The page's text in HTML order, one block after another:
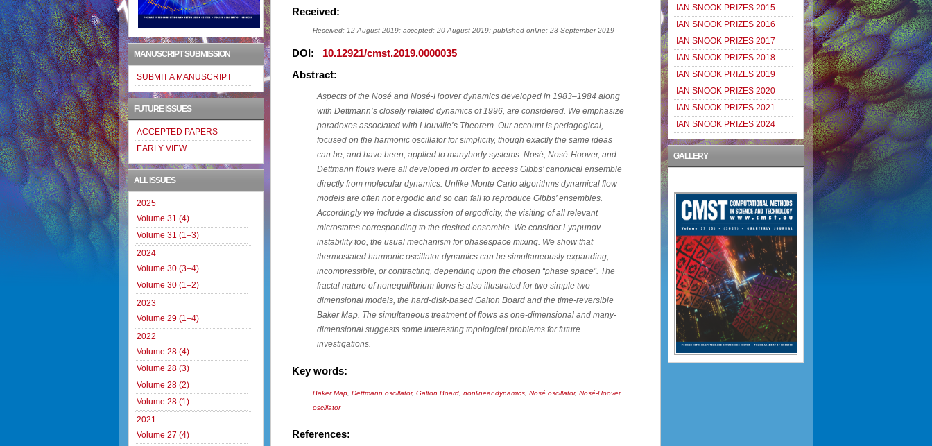
Received:
Received: 12 August 2019; accepted: 20 August 2019; published online: 23 September 2019
DOI: 10.12921/cmst.2019.0000035
Abstract:
Aspects of the Nosé and Nosé-Hoover dynamics developed in 1983–1984 along
with Dettmann’s closely related dynamics of 1996, are considered. We emphasize
paradoxes associated with Liouville’s Theorem. Our account is pedagogical,
focused on the harmonic oscillator for simplicity, though exactly the same ideas
can be, and have been, applied to manybody systems. Nosé, Nosé-Hoover, and
Dettmann flows were all developed in order to access Gibbs’ canonical ensemble
directly from molecular dynamics. Unlike Monte Carlo algorithms dynamical flow
models are often not ergodic and so can fail to reproduce Gibbs’ ensembles.
Accordingly we include a discussion of ergodicity, the visiting of all relevant
microstates corresponding to the desired ensemble. We consider Lyapunov
instability too, the usual mechanism for phasespace mixing. We show that
thermostated harmonic oscillator dynamics can be simultaneously expanding,
incompressible, or contracting, depending upon the chosen “phase space”. The
fractal nature of nonequilibrium flows is also illustrated for two simple two-
dimensional models, the hard-disk-based Galton Board and the time-reversible
Baker Map. The simultaneous treatment of flows as one-dimensional and many-
dimensional suggests some interesting topological problems for future
investigations.
Key words:
Baker Map ,Dettmann oscillator,Galton Board ,nonlinear dynamics ,Nosé oscillator,Nosé-Hoover
oscillator
References:
IAN SNOOK PRIZES 2015
IAN SNOOK PRIZES 2016
IAN SNOOK PRIZES 2017
IAN SNOOK PRIZES 2018
IAN SNOOK PRIZES 2019
IAN SNOOK PRIZES 2020
IAN SNOOK PRIZES 2021
IAN SNOOK PRIZES 2024
GALLERY
MANUSCRIPT SUBMISSION
SUBMIT A MANUSCRIPT
FUTURE ISSUES
ACCEPTED PAPERS
EARLY VIEW
ALL ISSUES
2025
Volume 31 (4)
Volume 31 (1–3)
2024
Volume 30 (3–4)
Volume 30 (1–2)
2023
Volume 29 (1–4)
2022
Volume 28 (4)
Volume 28 (3)
Volume 28 (2)
Volume 28 (1)
2021
Volume 27 (4)